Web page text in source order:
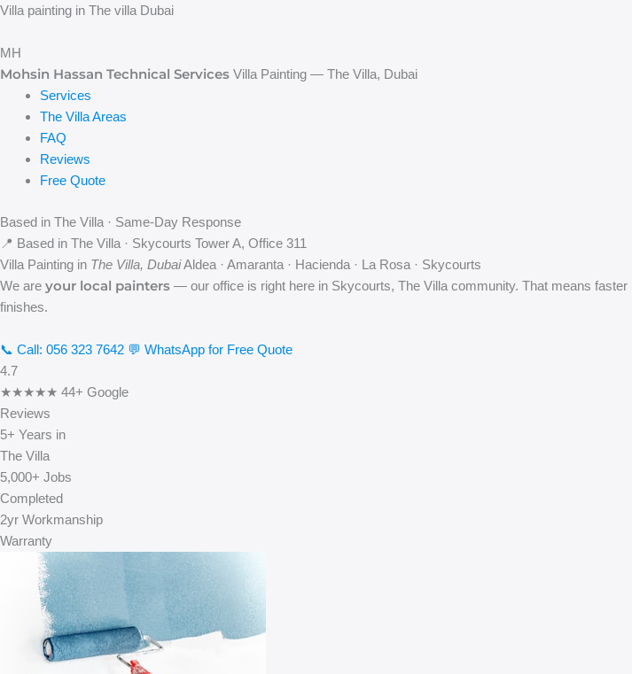
Skip
content
Villa painting in The villa Dubai
MH
Mohsin Hassan Technical Services Villa Painting — The Villa, Dubai
Services
The Villa Areas
FAQ
Reviews
Free Quote
Based in The Villa · Same-Day Response
📍 Based in The Villa · Skycourts Tower A, Office 311
Villa Painting in The Villa, DubaiAldea · Amaranta · Hacienda · La Rosa · Skycourts
We are your local painters — our office is right here in Skycourts, The Villa community. That means
finishes.
📞 Call: 056 323 7642 💬 WhatsApp for Free Quote
4.7
★★★★★ 44+ Google
Reviews
5+ Years in
The Villa
5,000+ Jobs
Completed
2yr Workmanship
Warranty